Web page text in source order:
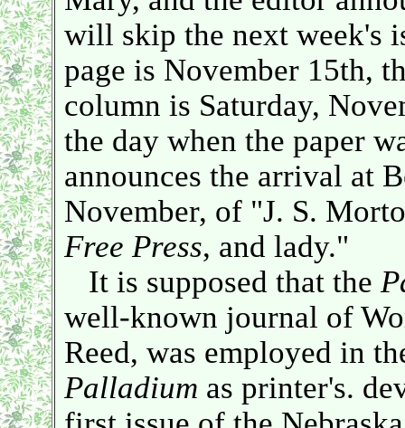
will skip the next week's
page is November 15th,
column is Saturday,
the day when the paper
announces the arrival at
November, of "J. S.
Free Press, and lady."
It is supposed that the
well-known journal of
Reed, was employed in
Palladium as printer's.